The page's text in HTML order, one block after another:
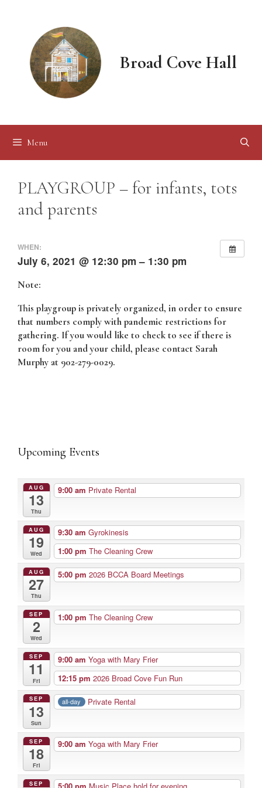
Broad Cove Hall
Menu
PLAYGROUP – for infants, tots
and parents
WHEN:
July 6, 2021 @ 12:30 pm – 1:30 pm
Note:
This playgroup is privately organized, in order to ensure
that numbers comply with pandemic restrictions for
gathering. If you would like to check to see if there is
room for you and your child, please contact Sarah
Murphy at 902-279-0029.
Upcoming Events
AUG
13
Thu
9:00 am Private Rental
AUG
19
Wed
9:30 am Gyrokinesis
1:00 pm The Cleaning Crew
AUG
27
Thu
5:00 pm 2026 BCCA Board Meetings
SEP
2
Wed
1:00 pm The Cleaning Crew
SEP
11
Fri
9:00 am Yoga with Mary Frier
12:15 pm 2026 Broad Cove Fun Run
SEP
13
Sun
all-day Private Rental
SEP
18
Fri
9:00 am Yoga with Mary Frier
SEP